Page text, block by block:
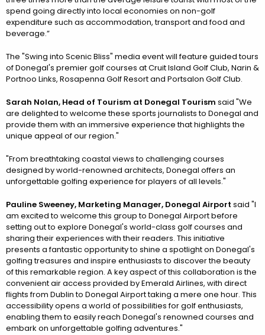
spend going directly into local economies on non-golf
expenditure such as accommodation, transport and food and
beverage.”
The "Swing into Scenic Bliss" media event will feature guided tours
of Donegal's premier golf courses at Cruit Island Golf Club, Narin &
Portnoo Links, Rosapenna Golf Resort and Portsalon Golf Club.
Sarah Nolan, Head of Tourism at Donegal Tourism said "We
are delighted to welcome these sports journalists to Donegal and
provide them with an immersive experience that highlights the
unique appeal of our region."
"From breathtaking coastal views to challenging courses
designed by world-renowned architects, Donegal offers an
unforgettable golfing experience for players of all levels."
Pauline Sweeney, Marketing Manager, Donegal Airport said "I
am excited to welcome this group to Donegal Airport before
setting out to explore Donegal's world-class golf courses and
sharing their experiences with their readers. This initiative
presents a fantastic opportunity to shine a spotlight on Donegal's
golfing treasures and inspire enthusiasts to discover the beauty
of this remarkable region. A key aspect of this collaboration is the
convenient air access provided by Emerald Airlines, with direct
flights from Dublin to Donegal Airport taking a mere one hour. This
accessibility opens a world of possibilities for golf enthusiasts,
enabling them to easily reach Donegal's renowned courses and
embark on unforgettable golfing adventures."